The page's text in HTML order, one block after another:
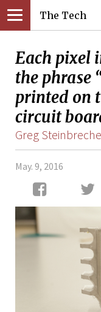
The Tech
Each pixel
the phrase
printed on
circuit
Greg
May. 9, 2016